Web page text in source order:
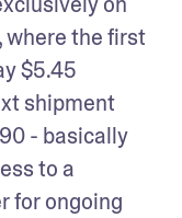
where the first
$5.45
shipment
- basically
to a
for ongoing